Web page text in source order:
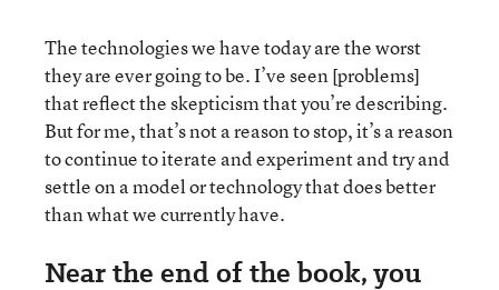
The technologies we have today are the worst
they are ever going to be. I’ve seen [problems]
that reflect the skepticism that you’re describing.
But for me, that’s not a reason to stop, it’s a reason
to continue to iterate and experiment and try and
settle on a model or technology that does better
than what we currently have.
Near the end of the book, you